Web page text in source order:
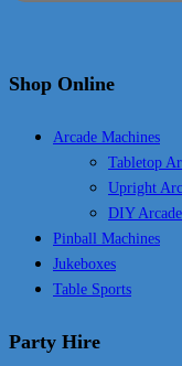
Shop Online
Arcade Machines
Tabletop
Upright
DIY
Pinball Machines
Jukeboxes
Table Sports
Party Hire